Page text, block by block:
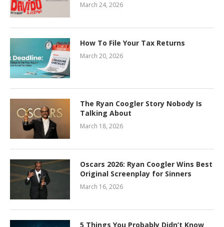
March 24, 2026
How To File Your Tax Returns
March 20, 2026
The Ryan Coogler Story Nobody Is
Talking About
March 18, 2026
Oscars 2026: Ryan Coogler Wins Best
Original Screenplay for Sinners
March 16, 2026
5 Things You Probably Didn’t Know